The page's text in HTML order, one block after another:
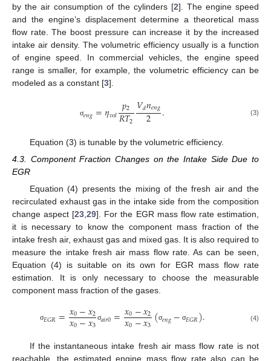
by the air consumption of the cylinders [2]. The engine speed
and the engine’s displacement determine a theoretical mass
flow rate. The boost pressure can increase it by the increased
intake air density. The volumetric efficiency usually is a function
of engine speed. In commercial vehicles, the engine speed
range is smaller, for example, the volumetric efficiency can be
modeled as a constant [3].
σ𝑒𝑛𝑔=𝜂𝑣𝑜𝑙 𝑝2
𝑅𝑇2𝑉𝑑𝑛𝑒𝑛𝑔
2 . (3)
Equation (3) is tunable by the volumetric efficiency.
4.3. Component Fraction Changes on the Intake Side Due to
EGR
Equation (4) presents the mixing of the fresh air and the
recirculated exhaust gas in the intake side from the composition
change aspect [23 ,29]. For the EGR mass flow rate estimation,
it is necessary to know the component mass fraction of the
intake fresh air, exhaust gas and mixed gas. It is also required to
measure the intake fresh air mass flow rate. As can be seen,
Equation (4) is suitable on its own for EGR mass flow rate
estimation. It is only necessary to choose the measurable
component mass fraction of the gases.
σ𝐸𝐺𝑅=𝑥0−𝑥2
𝑥0−𝑥3 σ𝑎𝑖𝑟0=𝑥0−𝑥2
𝑥0−𝑥3(σ𝑒𝑛𝑔− σ𝐸𝐺𝑅). (4)
If the instantaneous intake fresh air mass flow rate is not
reachable, the estimated engine mass flow rate also can be